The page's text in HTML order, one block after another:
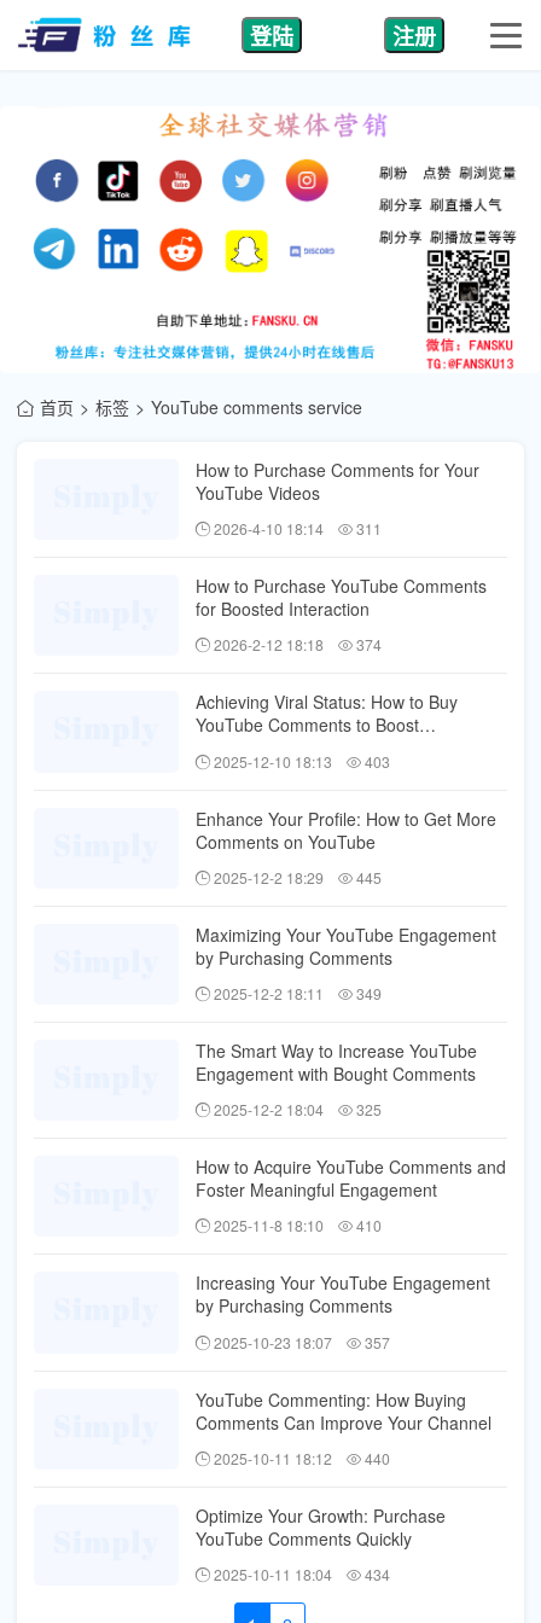
登陆 注册
首页 标签 YouTube comments service
How to Purchase Comments for Your
YouTube Videos
2026-4-10 18:14 311
How to Purchase YouTube Comments
for Boosted Interaction
2026-2-12 18:18 374
Achieving Viral Status: How to Buy
YouTube Comments to Boost
2025-12-10 18:13 403
Enhance Your Profile: How to Get More
Comments on YouTube
2025-12-2 18:29 445
Maximizing Your YouTube Engagement
by Purchasing Comments
2025-12-2 18:11 349
The Smart Way to Increase YouTube
Engagement with Bought Comments
2025-12-2 18:04 325
How to Acquire YouTube Comments and
Foster Meaningful Engagement
2025-11-8 18:10 410
Increasing Your YouTube Engagement
by Purchasing Comments
2025-10-23 18:07 357
YouTube Commenting: How Buying
Comments Can Improve Your Channel
2025-10-11 18:12 440
Optimize Your Growth: Purchase
YouTube Comments Quickly
2025-10-11 18:04 434